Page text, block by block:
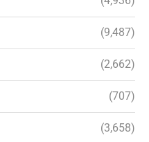
(9,487)
(2,662)
(707)
(3,658)